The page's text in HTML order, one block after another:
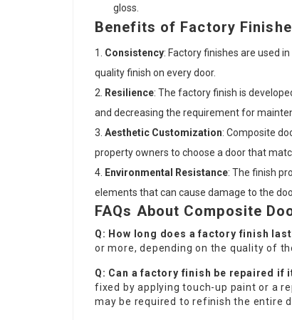
gloss.
Benefits of Factory
Consistency: Factory finishes are used
quality finish on every door.
Resilience: The factory finish is
and decreasing the requirement for
Aesthetic Customization: Composite
property owners to choose a door that
Environmental Resistance: The finish
elements that can cause damage to the
FAQs About Composite
Q: How long does a factory finish
or more, depending on the quality of
Q: Can a factory finish be repaired if
fixed by applying touch-up paint or a
may be required to refinish the entire